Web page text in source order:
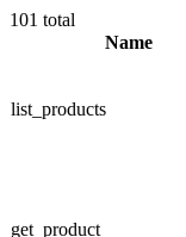
101 total
Name
list_products
get_product